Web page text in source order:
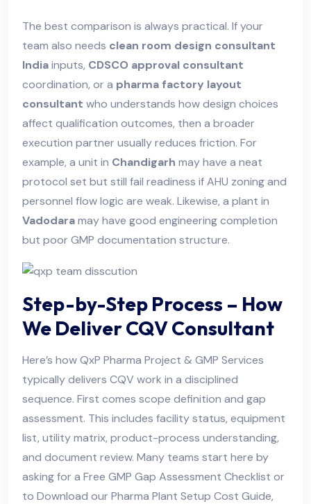
The best comparison is always practical. If your
team also needs clean room design consultant
Indiainputs, CDSCO approval consultant
coordination, or a pharma factory layout
consultant who understands how design choices
affect qualification outcomes, then a broader
execution partner usually reduces friction. For
example, a unit in Chandigarh may have a neat
protocol set but still fail readiness if AHU zoning and
personnel flow logic are weak. Likewise, a plant in
Vadodaramay have good engineering completion
but poor GMP documentation structure.
Step-by-Step Process – How
We Deliver CQV Consultant
Here’s how QxP Pharma Project & GMP Services
typically delivers CQV work in a disciplined
sequence. First comes scope definition and gap
assessment. This includes facility status, equipment
list, utility matrix, product-process understanding,
and document review. Many teams start here by
asking for a Free GMP Gap Assessment Checklist or
to Download our Pharma Plant Setup Cost Guide,